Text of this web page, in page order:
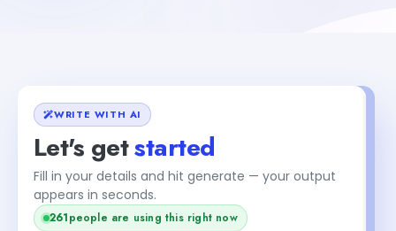
WRITE WITH AI
Let's getstarted
Fill in your details and hit generate — your output
appears in seconds.
261people are using this right now